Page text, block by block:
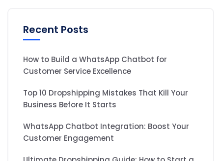
Recent Posts
How to Build a WhatsApp Chatbot for
Customer Service Excellence
Top 10 Dropshipping Mistakes That Kill Your
Business Before It Starts
WhatsApp Chatbot Integration: Boost Your
Customer Engagement